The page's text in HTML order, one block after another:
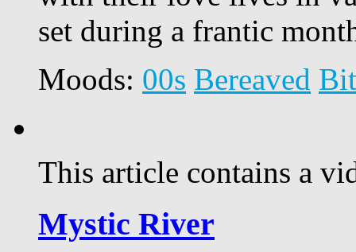
set during a frantic
Moods: 00s Bereaved
This article contains a
Mystic River